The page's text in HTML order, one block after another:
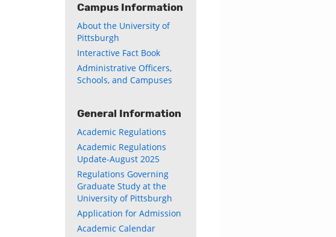
Campus Information
About the University of
Pittsburgh
Interactive Fact Book
Administrative Officers,
Schools, and Campuses
General Information
Academic Regulations
Academic Regulations
Update-August 2025
Regulations Governing
Graduate Study at the
University of Pittsburgh
Application for Admission
Academic Calendar